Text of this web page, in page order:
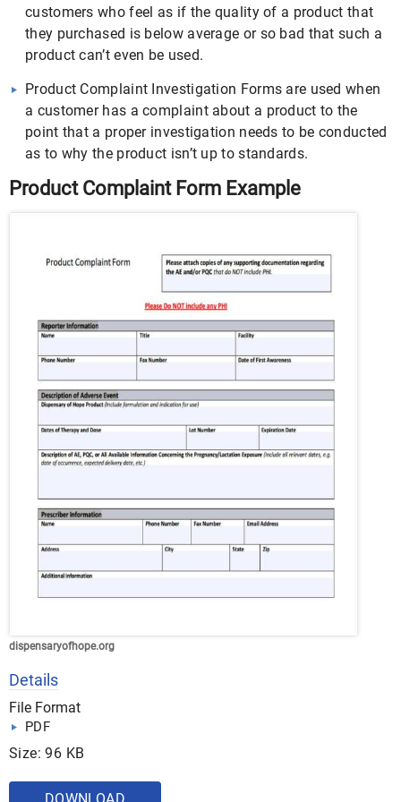
customers who feel as if the quality of a product that
they purchased is below average or so bad that such a
product can’t even be used.
Product Complaint Investigation Forms are used when
a customer has a complaint about a product to the
point that a proper investigation needs to be conducted
as to why the product isn’t up to standards.
Product Complaint Form Example
dispensaryofhope.org
Details
File Format
PDF
Size: 96 KB